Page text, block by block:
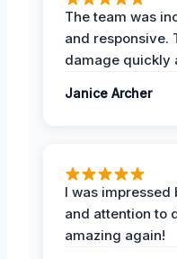
The team was
and responsive.
damage quickly
Janice Archer
I was impressed
and attention to
amazing again!